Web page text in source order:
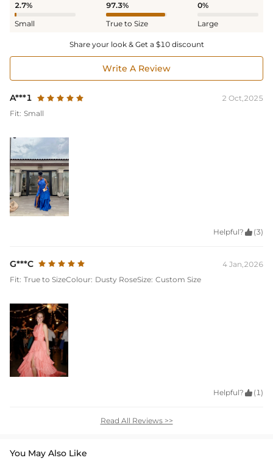
2.7%
Small
97.3%
True to Size
0%
Large
Share your look & Get a $10 discount
Write A Review
A***1
2 Oct,2025
Fit: Small
Helpful?  (3)
G***C
4 Jan,2026
Fit: True to SizeColour: Dusty RoseSize: Custom Size
Helpful?  (1)
Read All Reviews >>
You May Also Like